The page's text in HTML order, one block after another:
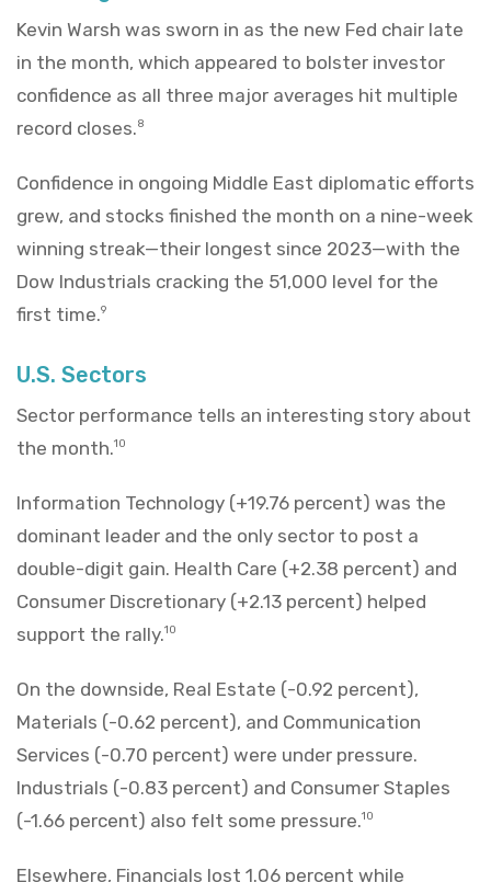
Kevin Warsh was sworn in as the new Fed chair late
in the month, which appeared to bolster investor
confidence as all three major averages hit multiple
record closes.8
Confidence in ongoing Middle East diplomatic efforts
grew, and stocks finished the month on a nine-week
winning streak—their longest since 2023—with the
Dow Industrials cracking the 51,000 level for the
first time.9
U.S. Sectors
Sector performance tells an interesting story about
the month.10
Information Technology (+19.76 percent) was the
dominant leader and the only sector to post a
double-digit gain. Health Care (+2.38 percent) and
Consumer Discretionary (+2.13 percent) helped
support the rally.10
On the downside, Real Estate (-0.92 percent),
Materials (-0.62 percent), and Communication
Services (-0.70 percent) were under pressure.
Industrials (-0.83 percent) and Consumer Staples
(-1.66 percent) also felt some pressure.10
Elsewhere, Financials lost 1.06 percent while